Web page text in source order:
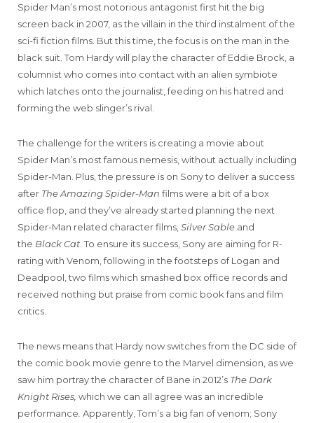
Spider Man’s most notorious antagonist first hit the big
screen back in 2007, as the villain in the third instalment of the
sci-fi fiction films. But this time, the focus is on the man in the
black suit. Tom Hardy will play the character of Eddie Brock, a
columnist who comes into contact with an alien symbiote
which latches onto the journalist, feeding on his hatred and
forming the web slinger’s rival.
The challenge for the writers is creating a movie about
Spider Man’s most famous nemesis, without actually including
Spider-Man. Plus, the pressure is on Sony to deliver a success
after The Amazing Spider-Man films were a bit of a box
office flop, and they’ve already started planning the next
Spider-Man related character films, Silver Sable and
the Black Cat . To ensure its success, Sony are aiming for R-
rating with Venom, following in the footsteps of Logan and
Deadpool, two films which smashed box office records and
received nothing but praise from comic book fans and film
critics.
The news means that Hardy now switches from the DC side of
the comic book movie genre to the Marvel dimension, as we
saw him portray the character of Bane in 2012’s The Dark
Knight Rises, which we can all agree was an incredible
performance Apparently, Tom’s a big fan of venom; Sony